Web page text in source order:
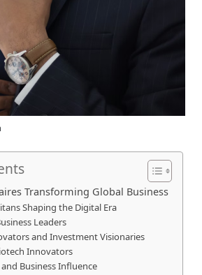
Transforming Global Business
Shaping the Digital Era
Leaders
and Investment Visionaries
Innovators
Business Influence